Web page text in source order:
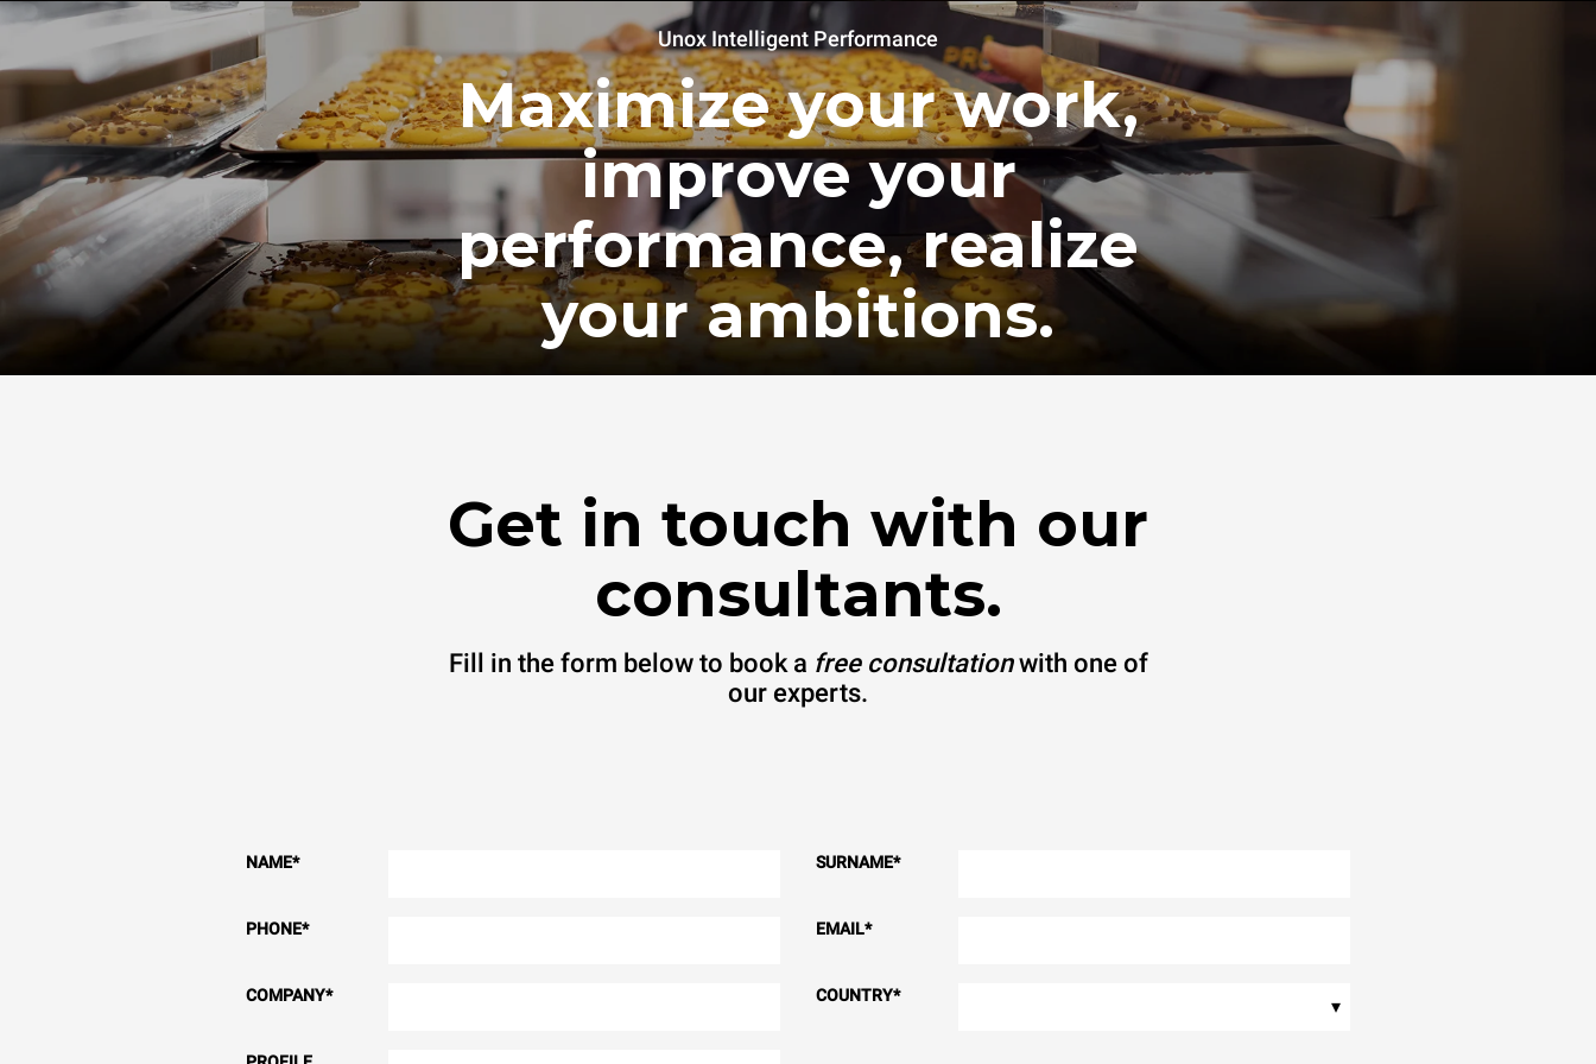
Unox Intelligent Performance
Maximize your work,
improve your
performance, realize
your ambitions.
Get in touch with our
consultants.
Fill in the form below to book a free consultationwith one of
our experts.
NAME* SURNAME*
PHONE* EMAIL*
COMPANY* COUNTRY* ▾